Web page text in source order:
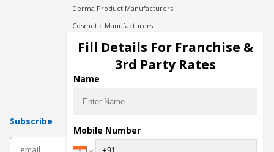
Derma Product Manufacturers
Cosmetic Manufacturers
Injection Manufacturers
Pharma Manufacturers
Pharma Contract Manufacturing
Subscribe
Fill Details For Franchise &
3rd Party Rates
Name
Mobile Number